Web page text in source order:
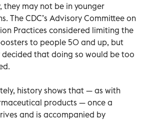
they may not be in younger
The CDC’s Advisory Committee on
Practices considered limiting the
to people 50 and up, but
that doing so would be too
history shows that — as with
products — once a
and is accompanied by